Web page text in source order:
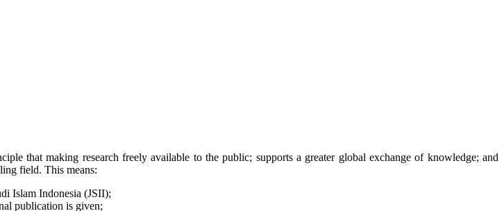
that making research freely available to the public; supports a greater global exchange of knowledge; and
field. This means:
Islam Indonesia (JSII);
publication is given;